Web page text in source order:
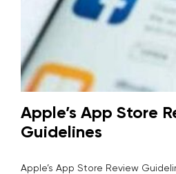
Apple’s App Store
Guidelines
Apple’s App Store Review